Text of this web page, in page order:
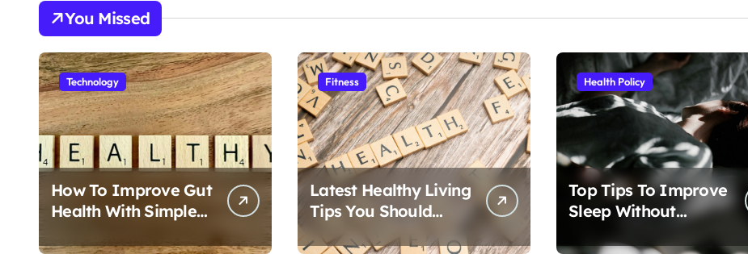
s
t
s
p
a
g
i
You Missed
Technology
How To Improve Gut
Health With Simple
Fitness
Latest Healthy Living
Tips You Should
Health Policy
Top Tips To Improve
Sleep Without